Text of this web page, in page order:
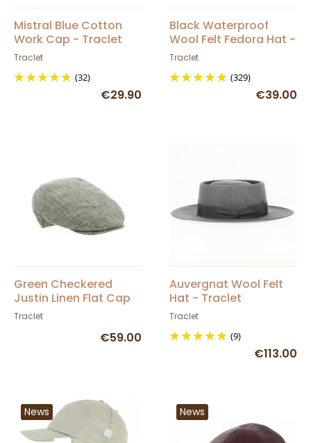
Mistral Blue Cotton
Work Cap - Traclet
Traclet
(32)
€29.90
Black Waterproof
Wool Felt Fedora Hat -
Traclet
Traclet
(329)
€39.00
Green Checkered
Justin Linen Flat Cap
Traclet
€59.00
Auvergnat Wool Felt
Hat - Traclet
Traclet
(9)
€113.00
News News